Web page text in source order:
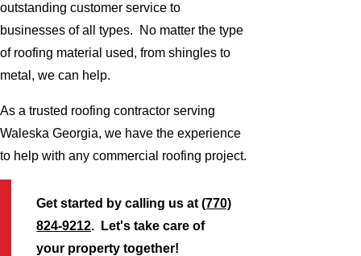
outstanding customer service to
businesses of all types. No matter the type
of roofing material used, from shingles to
metal, we can help.
As a trusted roofing contractor serving
Waleska Georgia, we have the experience
to help with any commercial roofing project.
Get started by calling us at(770)
824-9212. Let's take care of
your property together!